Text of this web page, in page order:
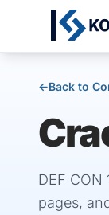
←Back to
DEF
pages,